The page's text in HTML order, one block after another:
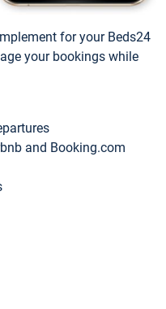
for your Beds24
your bookings while
and Booking.com